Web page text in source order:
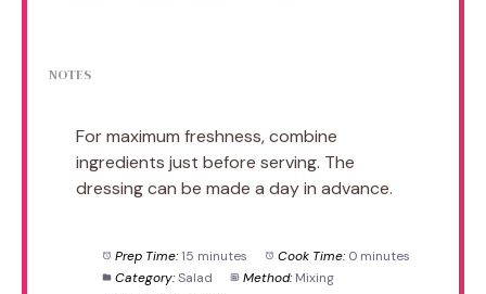
NOTES
For maximum freshness, combine
ingredients just before serving. The
dressing can be made a day in advance.
Prep Time: 15 minutes Cook Time: 0 minutes
Category: Salad Method: Mixing